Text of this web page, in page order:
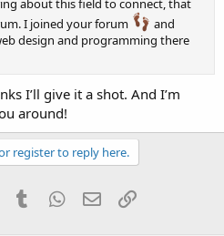
I joined your forum
and
design and programming there
I’ll give it a shot. And I’m
around!
register to reply here.
PinterestTumblrWhatsApp
EmailLink